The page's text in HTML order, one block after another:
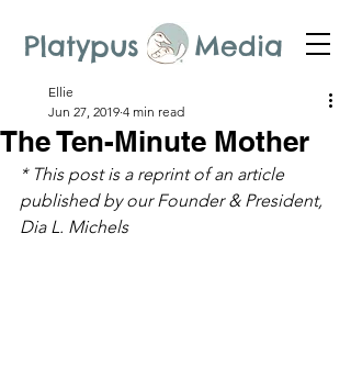
Platypus Media
The Ten-Minute Mother
Ellie
Jun 27, 2019 4 min read
* This post is a reprint of an article
published by our Founder & President,
Dia L. Michels